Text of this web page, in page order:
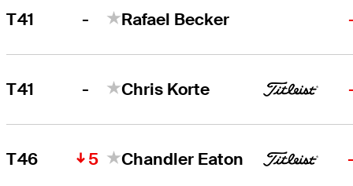
T41 - Rafael Becker
T41 - Chris Korte
T46 5 Chandler Eaton